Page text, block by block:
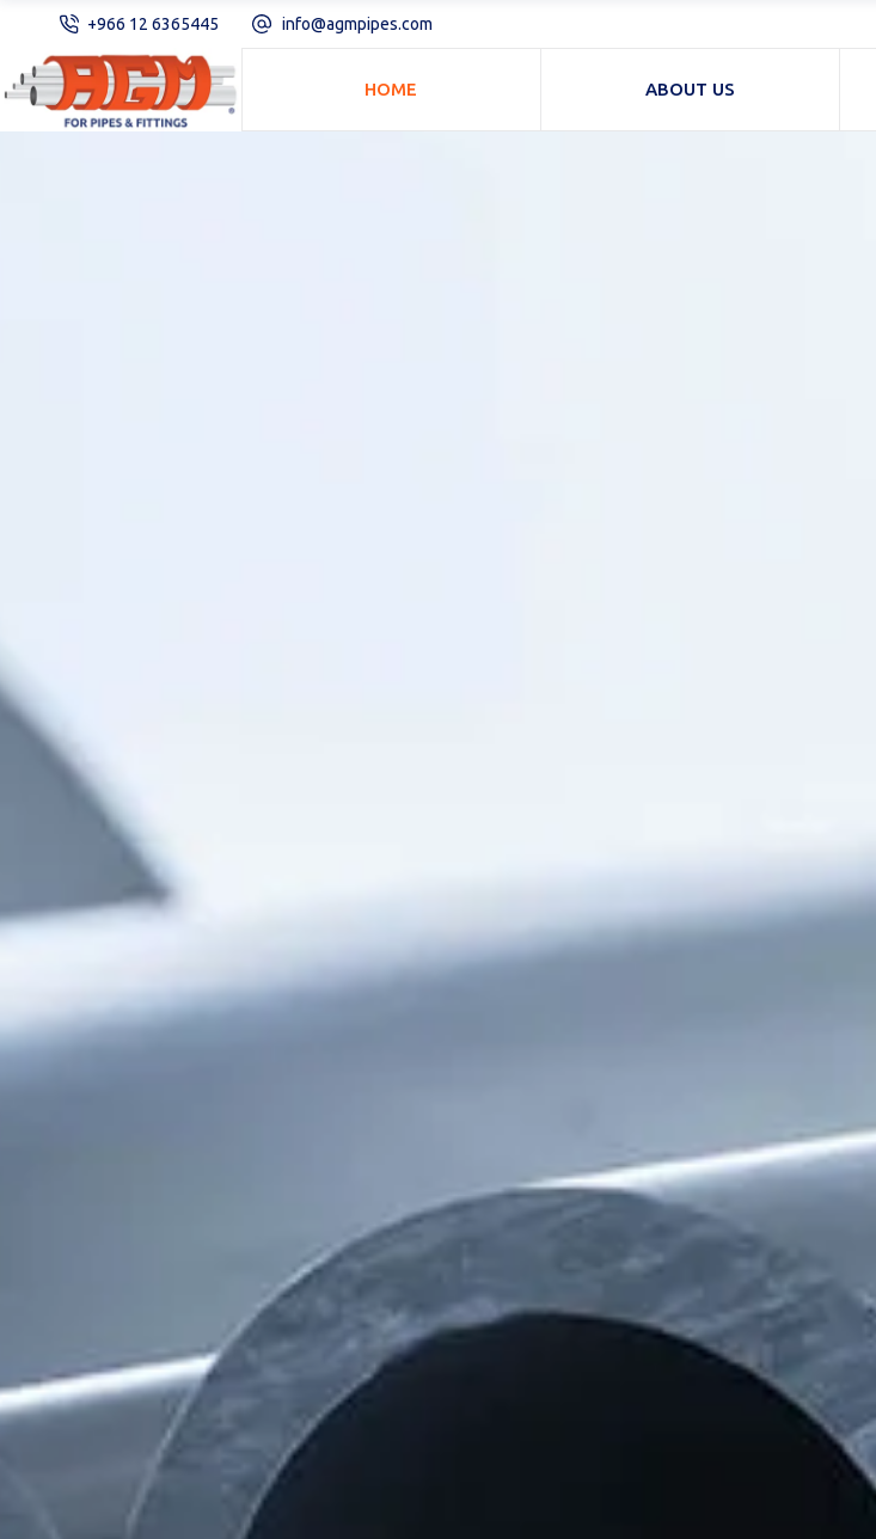
+966 12 6365445 info@agmpipes.com
HOME ABOUT US